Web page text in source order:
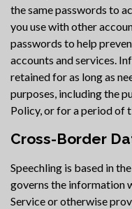
the same passwords to
you use with other
passwords to help
accounts and services.
retained for as long as
purposes, including the
Policy, or for a period of
Cross-Border
Speechling is based in
governs the information
Service or otherwise